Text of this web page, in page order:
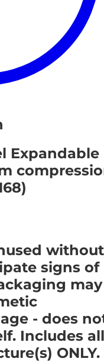
Expandable
without
signs of
may
- does
Includes all
ONLY.